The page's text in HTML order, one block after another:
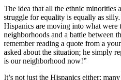
The idea that all the ethnic minorities
struggle for equality is equally as
Hispanics are moving into what were
neighborhoods and a battle between
remember reading a quote from a
asked about the situation; he simply
is our neighborhood now!”
It’s not just the Hispanics either;